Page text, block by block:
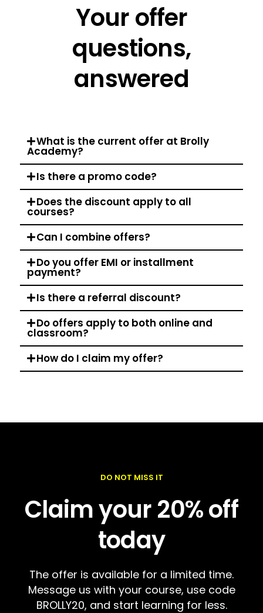
Your offer
questions,
answered
What is the current offer at Brolly
Academy?
Is there a promo code?
Does the discount apply to all
courses?
Can I combine offers?
Do you offer EMI or installment
payment?
Is there a referral discount?
Do offers apply to both online and
classroom?
How do I claim my offer?
DO NOT MISS IT
Claim your 20% off
today
The offer is available for a limited time.
Message us with your course, use code
BROLLY20, and start learning for less.